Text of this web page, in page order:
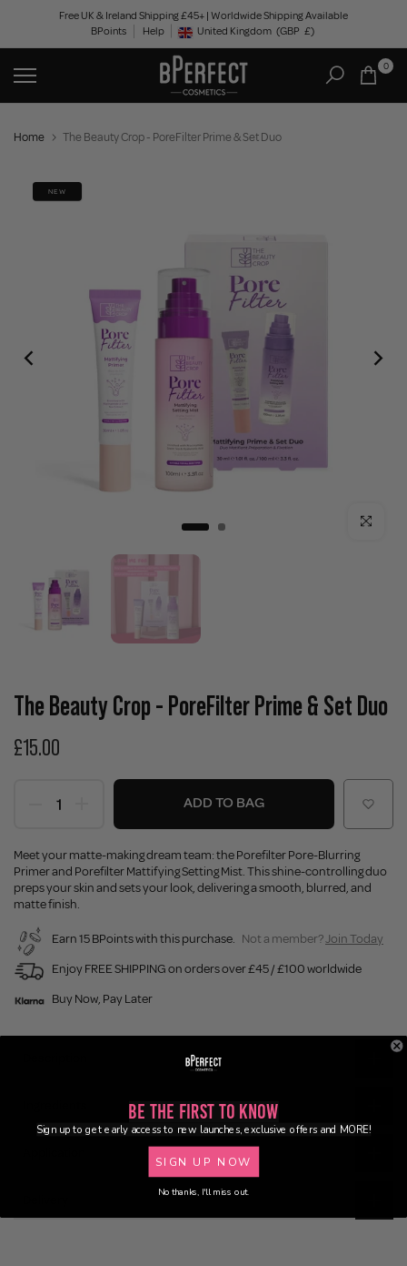
content
Free UK & Ireland Shipping £45+ | Worldwide Shipping Available
BPoints
Help Geolocation Button: United Kingdom, GBP, £
United Kingdom (GBP £)
0
Home The Beauty Crop - PoreFilter Prime & Set Duo
NEW
Click to
The Beauty Crop - PoreFilter Prime & Set Duo
£15.00
ADD TO BAG
Meet your matte-making dream team: the Porefilter Pore-Blurring
Primer and Porefilter Mattifying Setting Mist. This shine-controlling duo
preps your skin and sets your look, delivering a smooth, blurred, and
matte finish.
Earn 15 BPoints with this purchase. Not a member?Join Today
Enjoy FREE SHIPPING on orders over £45 / £100 worldwide
Buy Now, Pay Later
Be the First to Know
Sign up to get early access to new launches, exclusive offers and MORE!
SIGN UP NOW
No thanks, I'll miss out.